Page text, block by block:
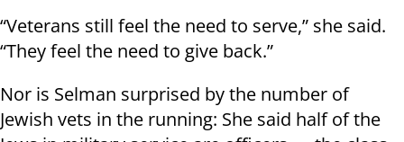
“Veterans still feel the need to serve,” she said.
“They feel the need to give back.”
Nor is Selman surprised by the number of
Jewish vets in the running: She said half of the